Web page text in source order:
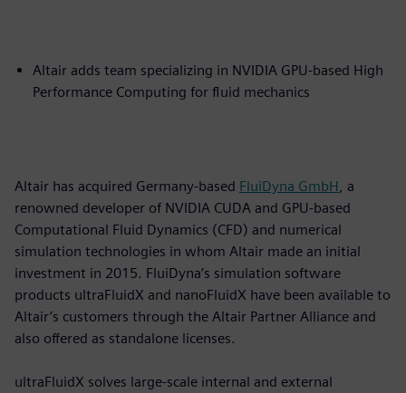
Altair adds team specializing in NVIDIA GPU-based High
Performance Computing for fluid mechanics
Altair has acquired Germany-based FluiDyna GmbH , a
renowned developer of NVIDIA CUDA and GPU-based
Computational Fluid Dynamics (CFD) and numerical
simulation technologies in whom Altair made an initial
investment in 2015. FluiDyna’s simulation software
products ultraFluidX and nanoFluidX have been available to
Altair’s customers through the Altair Partner Alliance and
also offered as standalone licenses.
ultraFluidX solves large-scale internal and external